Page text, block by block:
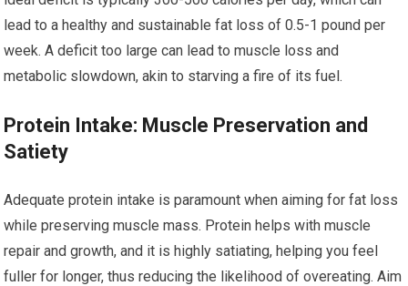
lead to a healthy and sustainable fat loss of 0.5-1 pound per
week. A deficit too large can lead to muscle loss and
metabolic slowdown, akin to starving a fire of its fuel.
Protein Intake: Muscle Preservation and
Satiety
Adequate protein intake is paramount when aiming for fat loss
while preserving muscle mass. Protein helps with muscle
repair and growth, and it is highly satiating, helping you feel
fuller for longer, thus reducing the likelihood of overeating. Aim